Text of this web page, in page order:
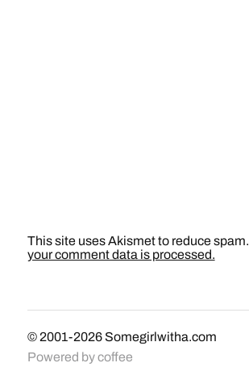
This site uses Akismet to reduce spam.
your comment data is processed.
© 2001-2026 Somegirlwitha.com
Powered bycoffee